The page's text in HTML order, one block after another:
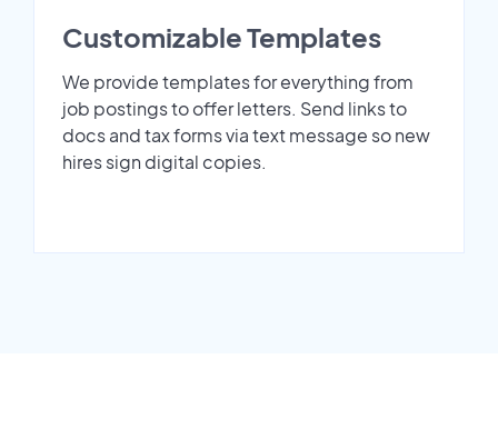
Customizable Templates
We provide templates for everything from
job postings to offer letters. Send links to
docs and tax forms via text message so new
hires sign digital copies.